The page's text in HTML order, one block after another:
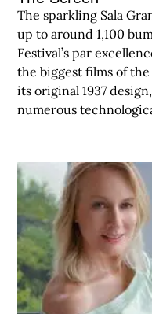
The sparkling Sala
up to around 1,100
Festival’s par
the biggest films of
its original 1937
numerous